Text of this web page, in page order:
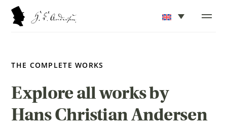
THE COMPLETE WORKS
Explore all works by
Hans Christian Andersen